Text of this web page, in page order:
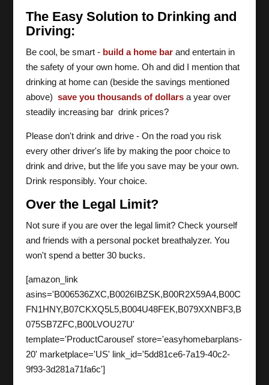
The Easy Solution to Drinking and
Driving:
Be cool, be smart - build a home bar and entertain in
the safety of your own home. Oh and did I mention that
drinking at home can (beside the savings mentioned
above) save you thousands of dollarsa year over
steadily increasing bar drink prices?
Please don't drink and drive - On the road you risk
every other driver's life by making the poor choice to
drink and drive, but the life you save may be your own.
Drink responsibly. Your choice.
Over the Legal Limit?
Not sure if you are over the legal limit? Check yourself
and friends with a personal pocket breathalyzer. You
won't spend a better 30 bucks.
[amazon_link
asins='B006536ZXC,B0026IBZSK,B00R2X59A4,B00C
FN1HNY,B07CKXQ5L5,B004U48FEK,B079XXNBF3,B
075SB7ZFC,B00LVOU27U'
template='ProductCarousel' store='easyhomebarplans-
20' marketplace='US' link_id='5dd81ce6-7a19-40c2-
9f93-3d281a71fa6c']